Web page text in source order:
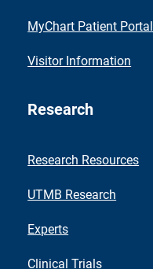
MyChart Patient Portal
Visitor Information
Research
Research Resources
UTMB Research
Experts
Clinical Trials